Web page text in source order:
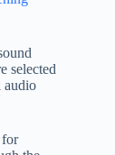
selected
audio
for